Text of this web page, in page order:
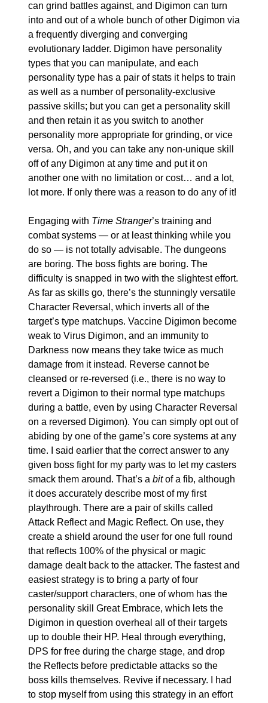
can grind battles against, and Digimon can turn
into and out of a whole bunch of other Digimon via
a frequently diverging and converging
evolutionary ladder. Digimon have personality
types that you can manipulate, and each
personality type has a pair of stats it helps to train
as well as a number of personality-exclusive
passive skills; but you can get a personality skill
and then retain it as you switch to another
personality more appropriate for grinding, or vice
versa. Oh, and you can take any non-unique skill
off of any Digimon at any time and put it on
another one with no limitation or cost… and a lot,
lot more. If only there was a reason to do any of it!
Engaging with Time Stranger’s training and
combat systems — or at least thinking while you
do so — is not totally advisable. The dungeons
are boring. The boss fights are boring. The
difficulty is snapped in two with the slightest effort.
As far as skills go, there’s the stunningly versatile
Character Reversal, which inverts all of the
target’s type matchups. Vaccine Digimon become
weak to Virus Digimon, and an immunity to
Darkness now means they take twice as much
damage from it instead. Reverse cannot be
cleansed or re-reversed (i.e., there is no way to
revert a Digimon to their normal type matchups
during a battle, even by using Character Reversal
on a reversed Digimon). You can simply opt out of
abiding by one of the game’s core systems at any
time. I said earlier that the correct answer to any
given boss fight for my party was to let my casters
smack them around. That’s a bit of a fib, although
it does accurately describe most of my first
playthrough. There are a pair of skills called
Attack Reflect and Magic Reflect. On use, they
create a shield around the user for one full round
that reflects 100% of the physical or magic
damage dealt back to the attacker. The fastest and
easiest strategy is to bring a party of four
caster/support characters, one of whom has the
personality skill Great Embrace, which lets the
Digimon in question overheal all of their targets
up to double their HP. Heal through everything,
DPS for free during the charge stage, and drop
the Reflects before predictable attacks so the
boss kills themselves. Revive if necessary. I had
to stop myself from using this strategy in an effort